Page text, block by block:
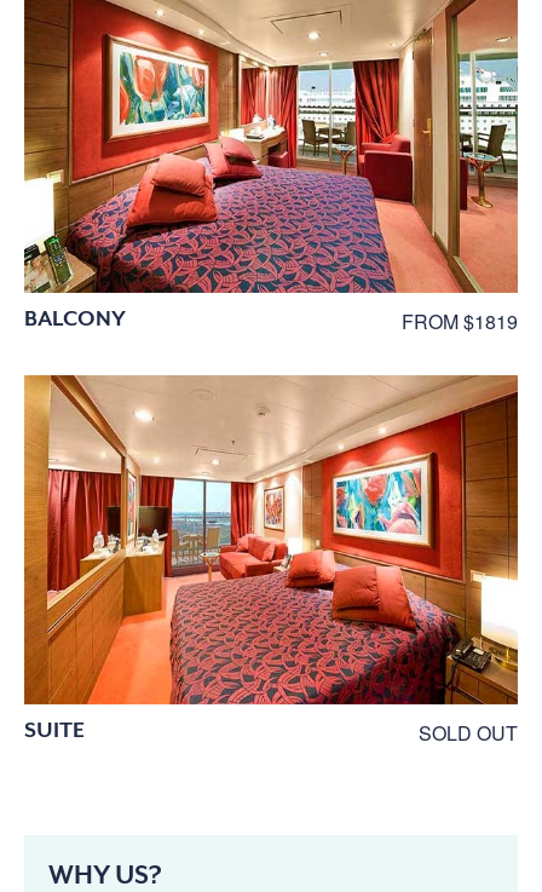
BALCONY FROM $1819
SUITE SOLD OUT
WHY US?